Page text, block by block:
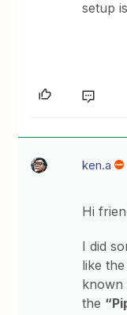
setup
ken.a
Hi
I did
like
known
the